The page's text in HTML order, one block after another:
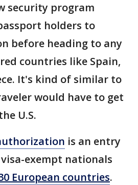
security program
holders to
before heading to any
countries like Spain,
It's kind of similar to
would have to get
U.S.
is an entry
exempt nationals
European countries.